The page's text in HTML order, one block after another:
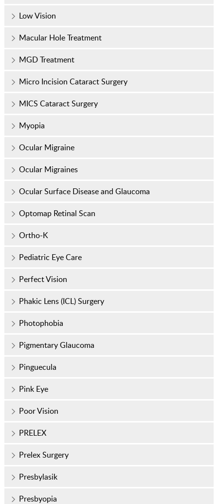
Low Vision
Macular Hole Treatment
MGD Treatment
Micro Incision Cataract Surgery
MICS Cataract Surgery
Myopia
Ocular Migraine
Ocular Migraines
Ocular Surface Disease and Glaucoma
Optomap Retinal Scan
Ortho-K
Pediatric Eye Care
Perfect Vision
Phakic Lens (ICL) Surgery
Photophobia
Pigmentary Glaucoma
Pinguecula
Pink Eye
Poor Vision
PRELEX
Prelex Surgery
Presbylasik
Presbyopia